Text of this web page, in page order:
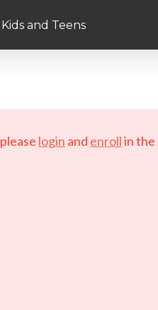
and Teens
login and enrollin the
rights reserved.